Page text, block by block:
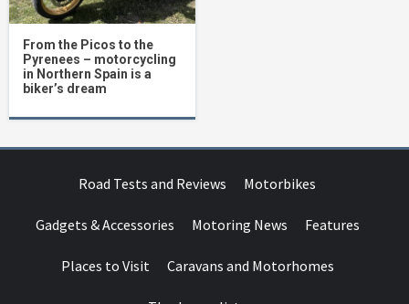
From the Picos to the
Pyrenees – motorcycling
in Northern Spain is a
biker’s dream
Road Tests and Reviews Motorbikes
Gadgets & Accessories Motoring News Features
Places to Visit Caravans and Motorhomes